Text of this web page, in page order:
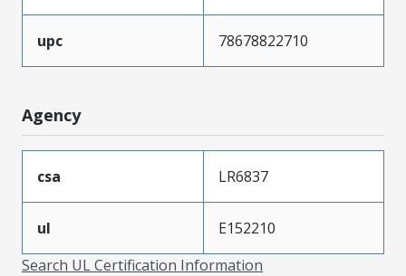
upc 78678822710
Agency
csa LR6837
ul
E152210
Search UL Certification Information